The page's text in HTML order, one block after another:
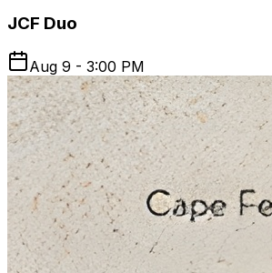
JCF Duo
Aug 9 - 3:00 PM